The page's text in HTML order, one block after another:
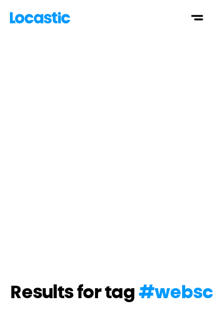
Results for tag#websc